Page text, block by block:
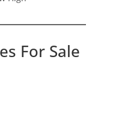
For Sale